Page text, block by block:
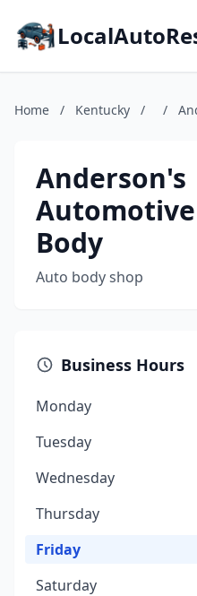
Home / Kentucky / /
Anderson's
Body
Auto body shop
Business Hours
Monday
Tuesday
Wednesday
Thursday
Friday
Saturday